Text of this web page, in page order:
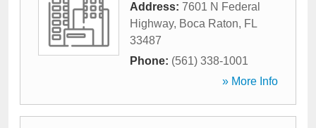
Address: 7601 N Federal
Highway, Boca Raton, FL
33487
Phone: (561) 338-1001
» More Info